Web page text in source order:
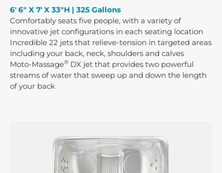
6′ 6″ X 7′ X 33″H | 325 Gallons
Comfortably seats five people, with a variety of
innovative jet configurations in each seating location
Incredible 22 jets that relieve-tension in targeted areas
including your back, neck, shoulders and calves
Moto-Massage® DX jet that provides two powerful
streams of water that sweep up and down the length
of your back